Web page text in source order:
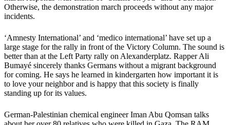
Otherwise, the demonstration march proceeds without any major
incidents.
‘Amnesty International’ and ‘medico international’ have set up a
large stage for the rally in front of the Victory Column. The sound is
better than at the Left Party rally on Alexanderplatz. Rapper Ali
Bumayé sincerely thanks Germans without a migrant background
for coming. He says he learned in kindergarten how important it is
to love your neighbor and is happy that this society is finally
standing up for its values.
German-Palestinian chemical engineer Iman Abu Qomsan talks